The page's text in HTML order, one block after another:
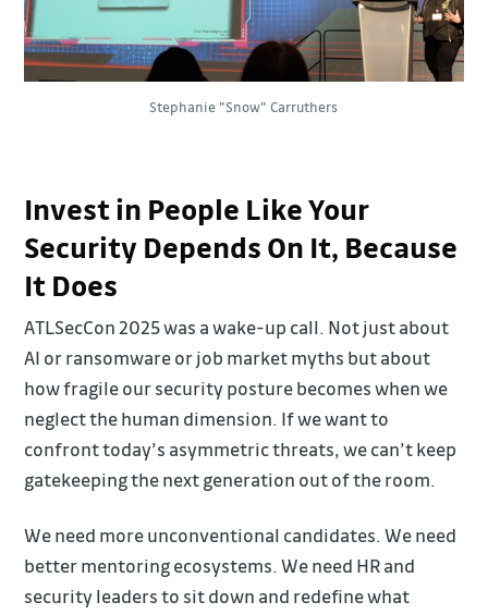
Stephanie "Snow" Carruthers
Invest in People Like Your
Security Depends On It, Because
It Does
ATLSecCon 2025 was a wake-up call. Not just about
AI or ransomware or job market myths but about
how fragile our security posture becomes when we
neglect the human dimension. If we want to
confront today’s asymmetric threats, we can’t keep
gatekeeping the next generation out of the room.
We need more unconventional candidates. We need
better mentoring ecosystems. We need HR and
security leaders to sit down and redefine what